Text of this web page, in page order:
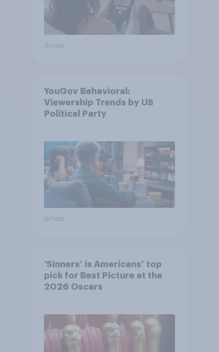
Article
YouGov Behavioral:
Viewership Trends by US
Political Party
Article
‘Sinners’ is Americans’ top
pick for Best Picture at the
2026 Oscars